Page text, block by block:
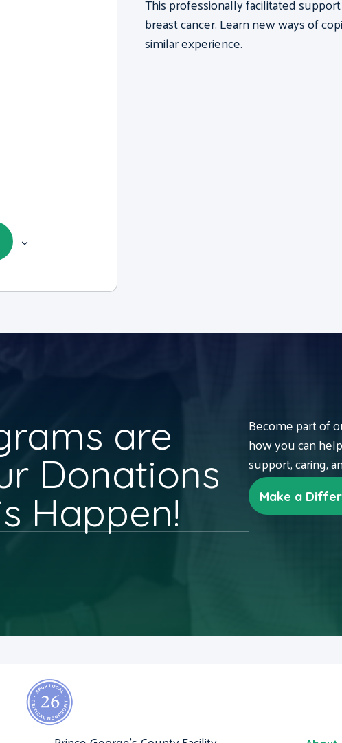
breast cancer. Learn new ways of
similar experience.
are
Donations
Happen!
Become part of
how you can
support, caring,
Make a